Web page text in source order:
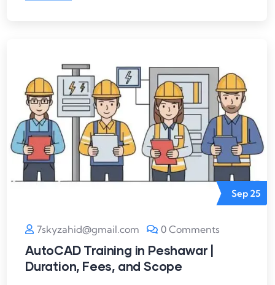
Sep 25
7skyzahid@gmail.com 0 Comments
AutoCAD Training in Peshawar |
Duration, Fees, and Scope